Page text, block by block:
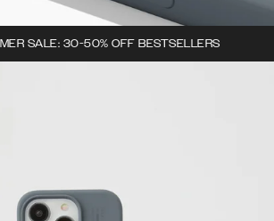
SALE: 30-50% OFF BESTSELLERS